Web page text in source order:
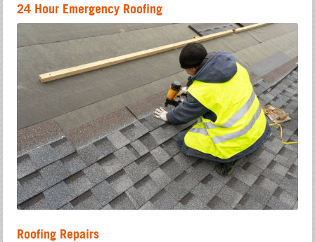
24 Hour Emergency Roofing
Roofing Repairs